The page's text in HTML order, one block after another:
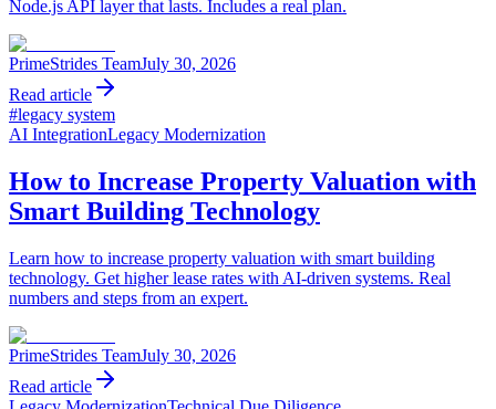
Node.js API layer that lasts. Includes a real plan.
PrimeStrides TeamJuly 30, 2026
Read article
#legacy system
AI IntegrationLegacy Modernization
How to Increase Property Valuation with
Smart Building Technology
Learn how to increase property valuation with smart building
technology. Get higher lease rates with AI-driven systems. Real
numbers and steps from an expert.
PrimeStrides TeamJuly 30, 2026
Read article